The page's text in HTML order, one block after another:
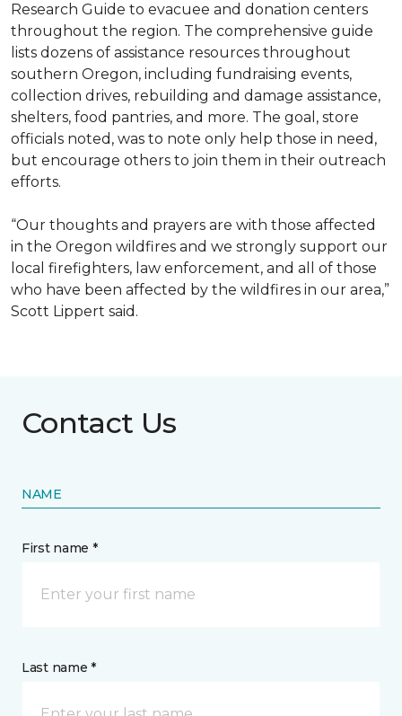
Research Guide to evacuee and donation centers
throughout the region. The comprehensive guide
lists dozens of assistance resources throughout
southern Oregon, including fundraising events,
collection drives, rebuilding and damage assistance,
shelters, food pantries, and more. The goal, store
officials noted, was to note only help those in need,
but encourage others to join them in their outreach
efforts.
“Our thoughts and prayers are with those affected
in the Oregon wildfires and we strongly support our
local firefighters, law enforcement, and all of those
who have been affected by the wildfires in our area,”
Scott Lippert said.
Contact Us
NAME
First name *
Last name *